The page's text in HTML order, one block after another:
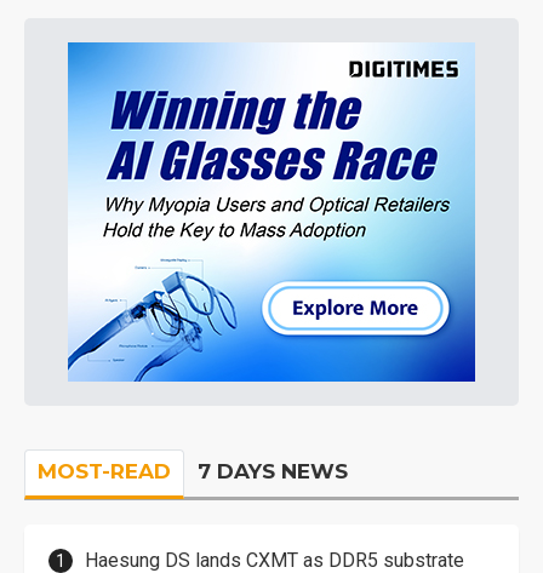
MOST-READ 7 DAYS NEWS
Haesung DS lands CXMT as DDR5 substrate